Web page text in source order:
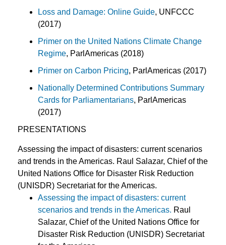
Loss and Damage: Online Guide, UNFCCC
(2017)
Primer on the United Nations Climate Change
Regime, ParlAmericas (2018)
Primer on Carbon Pricing, ParlAmericas (2017)
Nationally Determined Contributions Summary
Cards for Parliamentarians, ParlAmericas
(2017)
PRESENTATIONS
Assessing the impact of disasters: current scenarios
and trends in the Americas. Raul Salazar, Chief of the
United Nations Office for Disaster Risk Reduction
(UNISDR) Secretariat for the Americas.
Assessing the impact of disasters: current
scenarios and trends in the Americas. Raul
Salazar, Chief of the United Nations Office for
Disaster Risk Reduction (UNISDR) Secretariat